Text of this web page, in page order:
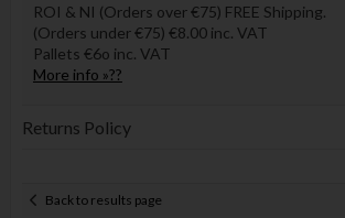
ROI & NI (Orders over €75) FREE Shipping.
(Orders under €75) €8.00 inc. VAT
Pallets €6o inc. VAT
More info »??
Returns Policy
Back to results page